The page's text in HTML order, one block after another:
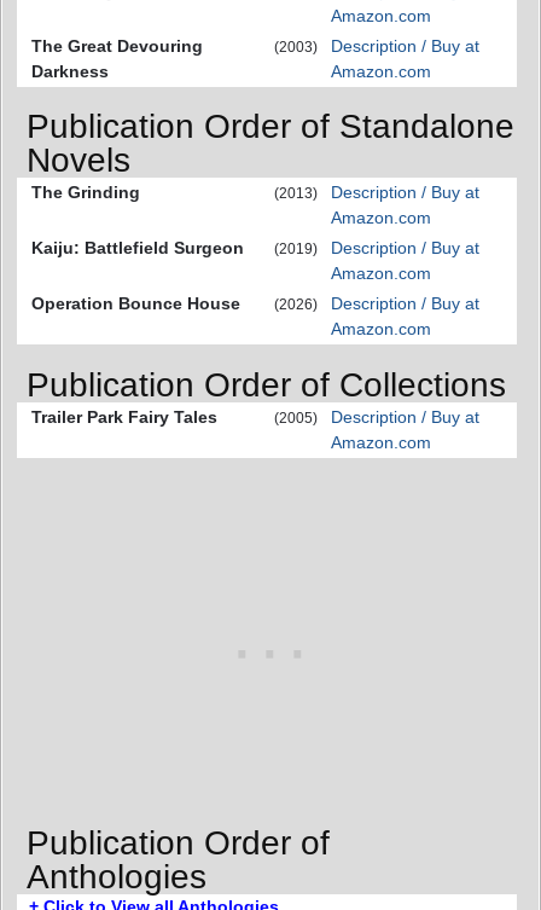
Amazon.com
The Great Devouring
Darkness
(2003)
Description / Buy at
Amazon.com
Publication Order of Standalone
Novels
The Grinding (2013)
Description / Buy at
Amazon.com
Kaiju: Battlefield Surgeon
(2019)
Description / Buy at
Amazon.com
Operation Bounce House
(2026)
Description / Buy at
Amazon.com
Publication Order of Collections
Trailer Park Fairy Tales (2005)
Description / Buy at
Amazon.com
Publication Order of
Anthologies
+ Click to View all Anthologies